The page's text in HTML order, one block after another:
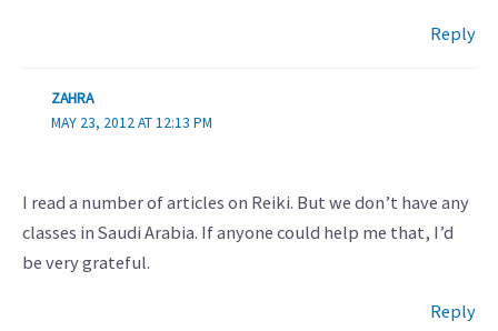
Reply
ZAHRA
MAY 23, 2012 AT 12:13 PM
I read a number of articles on Reiki. But we don’t have any
classes in Saudi Arabia. If anyone could help me that, I’d
be very grateful.
Reply